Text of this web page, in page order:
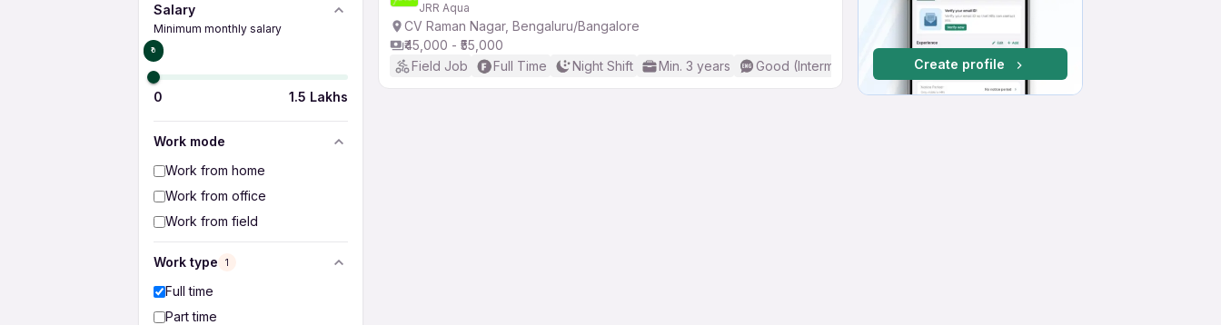
Salary
Minimum monthly salary
₹0
0 1.5 Lakhs
Work mode
Work from home
Work from office
Work from field
Work type 1
Full time
Part time
JRR Aqua
CV Raman Nagar, Bengaluru/Bangalore
₹45,000 - ₹55,000
Field Job
Full Time Night Shift Min. 3 years Good (Intermediate / Advanced) English
Create profile